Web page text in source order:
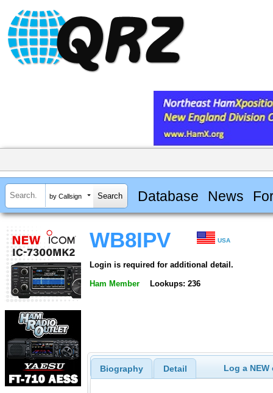
by Callsign Database News
WB8IPV USA
Login is required for additional detail.
Ham Member Lookups: 236
Biography Detail Log a